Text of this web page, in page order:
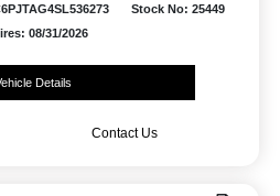
Stock No: 25449
08/31/2026
Details
Contact Us